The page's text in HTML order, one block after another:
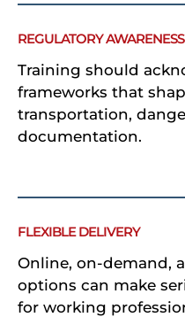
REGULATORY AWARENESS
Training should
frameworks that
transportation,
documentation.
FLEXIBLE DELIVERY
Online, on-demand,
options can make
for working